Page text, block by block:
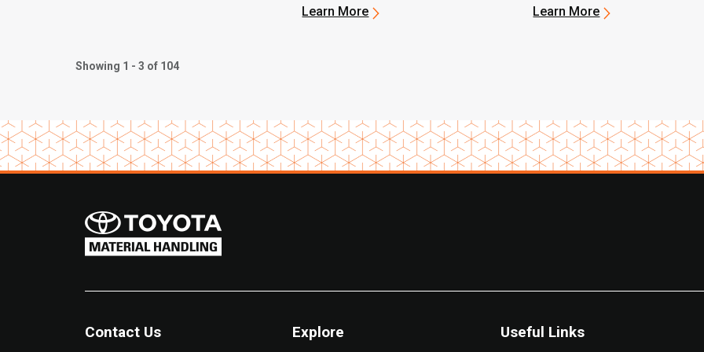
Learn More Learn More
Showing 1 - 3 of 104
Contact Us Explore Useful Links